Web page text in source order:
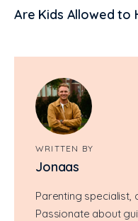
Are Kids Allowed to
WRITTEN BY
Jonaas
Parenting specialist,
Passionate about